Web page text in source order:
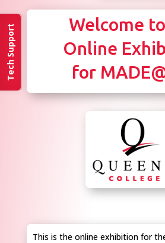
Tech Support
Welcome
Online
for
This is the online exhibition for